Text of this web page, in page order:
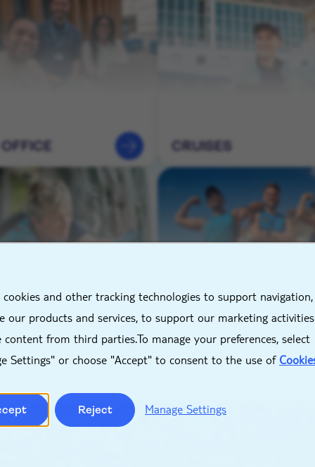
cookies and other tracking technologies to support
our products and services, to support our marketing
content from third parties.To manage your preferences, select
Settings" or choose "Accept" to consent to the use of
Reject Manage Settings
CRUISES
&
HOTELS &
DESTINATIONS